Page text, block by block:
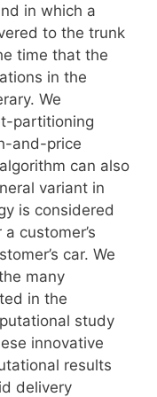
in which a
to the trunk
time that the
in the
We
partitioning
and-price
can also
variant in
is considered
customer’s
car. We
many
in the
study
innovative
results
delivery